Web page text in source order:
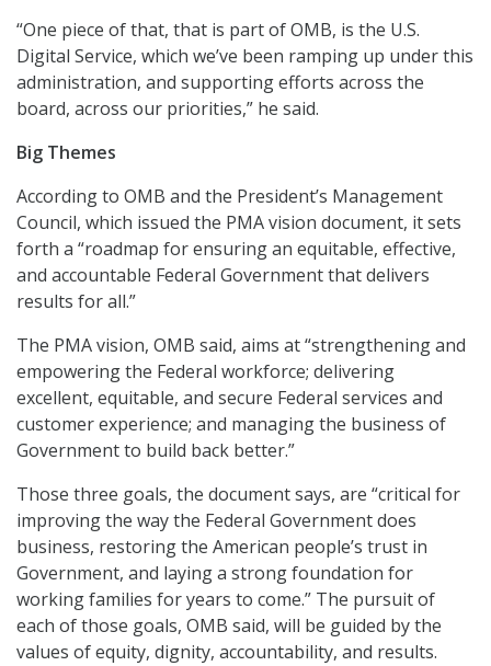
“One piece of that, that is part of OMB, is the U.S.
Digital Service, which we’ve been ramping up under this
administration, and supporting efforts across the
board, across our priorities,” he said.
Big Themes
According to OMB and the President’s Management
Council, which issued the PMA vision document, it sets
forth a “roadmap for ensuring an equitable, effective,
and accountable Federal Government that delivers
results for all.”
The PMA vision, OMB said, aims at “strengthening and
empowering the Federal workforce; delivering
excellent, equitable, and secure Federal services and
customer experience; and managing the business of
Government to build back better.”
Those three goals, the document says, are “critical for
improving the way the Federal Government does
business, restoring the American people’s trust in
Government, and laying a strong foundation for
working families for years to come.” The pursuit of
each of those goals, OMB said, will be guided by the
values of equity, dignity, accountability, and results.